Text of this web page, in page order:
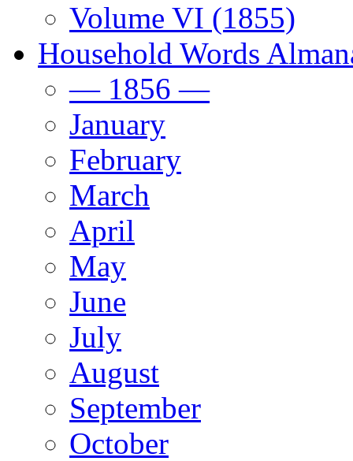
Volume VI (1855)
Household Words
— 1856 —
January
February
March
April
May
June
July
August
September
October